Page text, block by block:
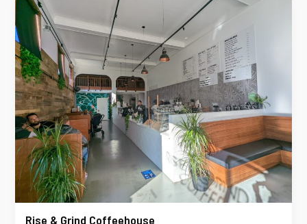
Rise & Grind Coffeehouse